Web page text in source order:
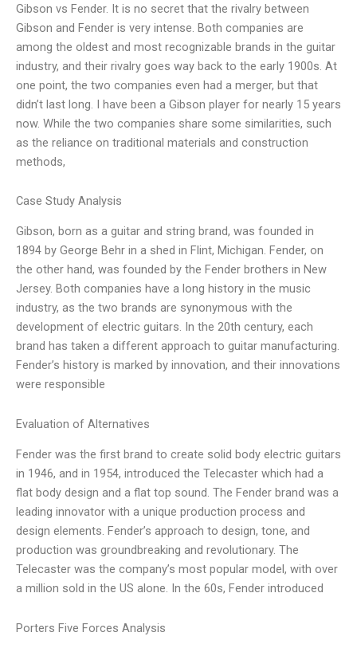
Gibson vs Fender. It is no secret that the rivalry between
Gibson and Fender is very intense. Both companies are
among the oldest and most recognizable brands in the guitar
industry, and their rivalry goes way back to the early 1900s. At
one point, the two companies even had a merger, but that
didn’t last long. I have been a Gibson player for nearly 15 years
now. While the two companies share some similarities, such
as the reliance on traditional materials and construction
methods,
Case Study Analysis
Gibson, born as a guitar and string brand, was founded in
1894 by George Behr in a shed in Flint, Michigan. Fender, on
the other hand, was founded by the Fender brothers in New
Jersey. Both companies have a long history in the music
industry, as the two brands are synonymous with the
development of electric guitars. In the 20th century, each
brand has taken a different approach to guitar manufacturing.
Fender’s history is marked by innovation, and their innovations
were responsible
Evaluation of Alternatives
Fender was the first brand to create solid body electric guitars
in 1946, and in 1954, introduced the Telecaster which had a
flat body design and a flat top sound. The Fender brand was a
leading innovator with a unique production process and
design elements. Fender’s approach to design, tone, and
production was groundbreaking and revolutionary. The
Telecaster was the company’s most popular model, with over
a million sold in the US alone. In the 60s, Fender introduced
Porters Five Forces Analysis